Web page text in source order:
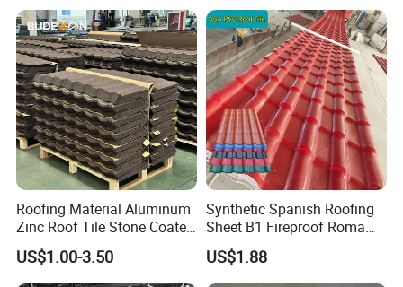
Roofing Material Aluminum
Zinc Roof Tile Stone Coated
Steel Metal Roof Sheet
US$1.00-3.50
Synthetic Spanish Roofing
Sheet B1 Fireproof Roma
PVC Roof Sheets ASA Resin
PVC Plastic Roof Tiles
US$1.88